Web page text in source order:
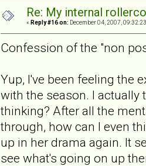
Re: My internal
« Reply #16 on: December 04, 2007,
Confession of the "non
Yup, I've been feeling the
with the season. I actually
thinking? After all the
through, how can I even
up in her drama again. It
see what's going on up